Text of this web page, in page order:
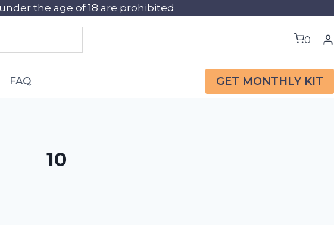
the age of 18 are prohibited
0
FAQ GET MONTHLY KIT
10